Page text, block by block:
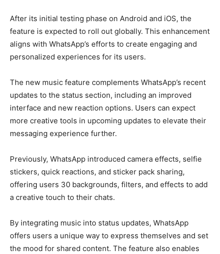
After its initial testing phase on Android and iOS, the
feature is expected to roll out globally. This enhancement
aligns with WhatsApp’s efforts to create engaging and
personalized experiences for its users.
The new music feature complements WhatsApp’s recent
updates to the status section, including an improved
interface and new reaction options. Users can expect
more creative tools in upcoming updates to elevate their
messaging experience further.
Previously, WhatsApp introduced camera effects, selfie
stickers, quick reactions, and sticker pack sharing,
offering users 30 backgrounds, filters, and effects to add
a creative touch to their chats.
By integrating music into status updates, WhatsApp
offers users a unique way to express themselves and set
the mood for shared content. The feature also enables